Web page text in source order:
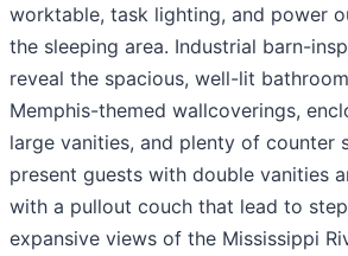
worktable, task lighting, and power
the sleeping area. Industrial barn-
reveal the spacious, well-lit
Memphis-themed wallcoverings,
large vanities, and plenty of counter
present guests with double vanities
with a pullout couch that lead to
expansive views of the Mississippi